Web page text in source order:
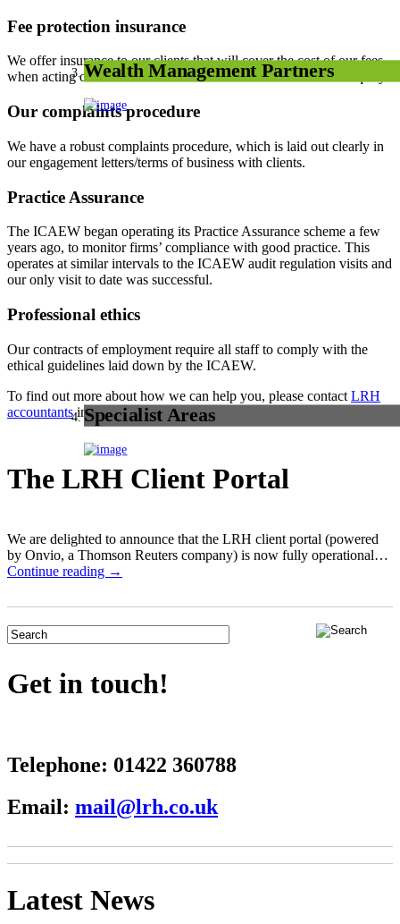
Wealth Management Partners
Specialist Areas
Fee protection insurance
We offer insurance to our clients that will cover the cost of our fees
when acting on their behalf in an HM Revenue & Customs enquiry.
Our complaints procedure
We have a robust complaints procedure, which is laid out clearly in
our engagement letters/terms of business with clients.
Practice Assurance
The ICAEW began operating its Practice Assurance scheme a few
years ago, to monitor firms’ compliance with good practice. This
operates at similar intervals to the ICAEW audit regulation visits and
our only visit to date was successful.
Professional ethics
Our contracts of employment require all staff to comply with the
ethical guidelines laid down by the ICAEW.
To find out more about how we can help you, please contact LRH
accountantsin Calderdale.
The LRH Client Portal
We are delighted to announce that the LRH client portal (powered
by Onvio, a Thomson Reuters company) is now fully operational…
Continue reading →
Get in touch!
Telephone: 01422 360788
Email: mail@lrh.co.uk
Latest News